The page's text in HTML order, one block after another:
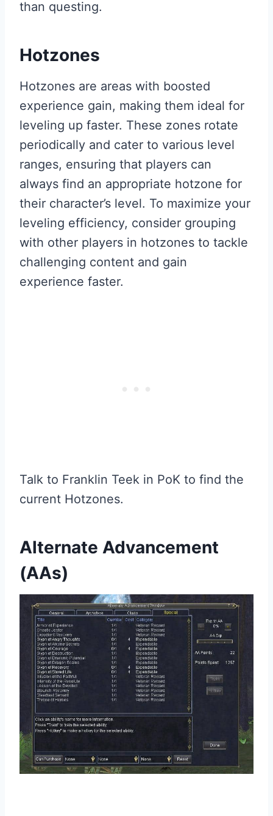
than questing.
Hotzones
Hotzones are areas with boosted
experience gain, making them ideal for
leveling up faster. These zones rotate
periodically and cater to various level
ranges, ensuring that players can
always find an appropriate hotzone for
their character’s level. To maximize your
leveling efficiency, consider grouping
with other players in hotzones to tackle
challenging content and gain
experience faster.
Talk to Franklin Teek in PoK to find the
current Hotzones.
Alternate Advancement
(AAs)